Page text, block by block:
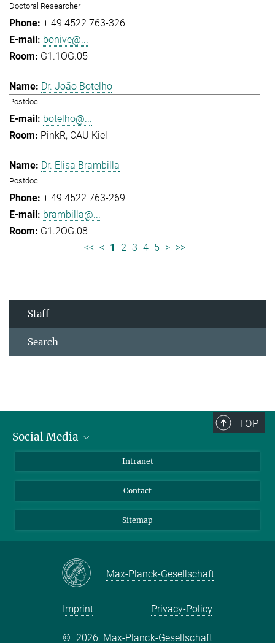
Doctoral Researcher
+ 49 4522 763-326
bonive@...
G1.1OG.05
Dr. João Botelho
Postdoc
botelho@...
PinkR, CAU Kiel
Dr. Elisa Brambilla
Postdoc
+ 49 4522 763-269
brambilla@...
G1.2OG.08
<< < 1 2 3 4 5 > >>
Staff
Search
TOP
Social Media
LinkedIn
Intranet
Contact
Sitemap
Max-Planck-Gesellschaft
Imprint Privacy-Policy
© 2026, Max-Planck-Gesellschaft